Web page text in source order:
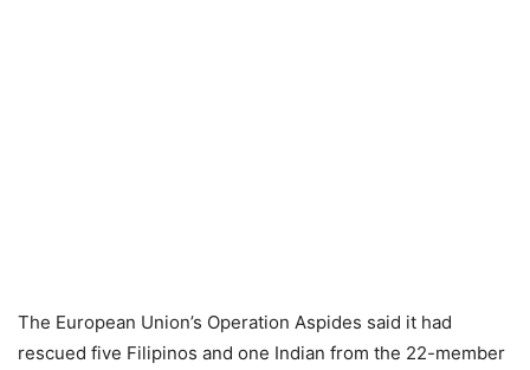
The European Union’s Operation Aspides said it had
rescued five Filipinos and one Indian from the 22-member